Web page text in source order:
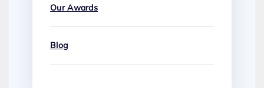
Our Awards
Blog